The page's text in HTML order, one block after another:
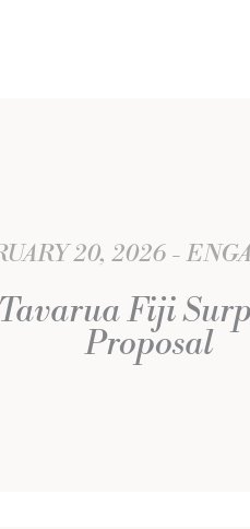
20, 2026
Fiji
Proposal